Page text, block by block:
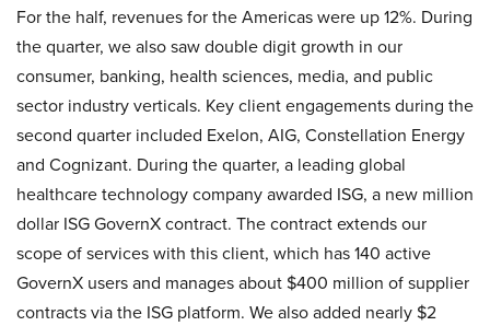
For the half, revenues for the Americas were up 12%. During
the quarter, we also saw double digit growth in our
consumer, banking, health sciences, media, and public
sector industry verticals. Key client engagements during the
second quarter included Exelon, AIG, Constellation Energy
and Cognizant. During the quarter, a leading global
healthcare technology company awarded ISG, a new million
dollar ISG GovernX contract. The contract extends our
scope of services with this client, which has 140 active
GovernX users and manages about $400 million of supplier
contracts via the ISG platform. We also added nearly $2